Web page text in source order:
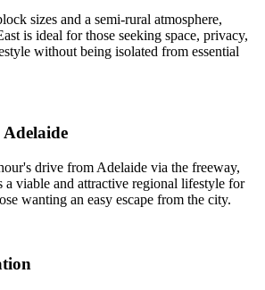
sizes and a semi-rural atmosphere,
is ideal for those seeking space, privacy,
without being isolated from essential
drive from Adelaide via the freeway,
a viable and attractive regional lifestyle for
wanting an easy escape from the city.